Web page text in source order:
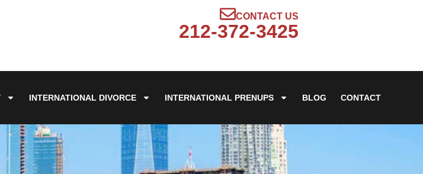
CONTACT US
212-372-3425
INTERNATIONAL DIVORCE INTERNATIONAL PRENUPS BLOG CONTACT